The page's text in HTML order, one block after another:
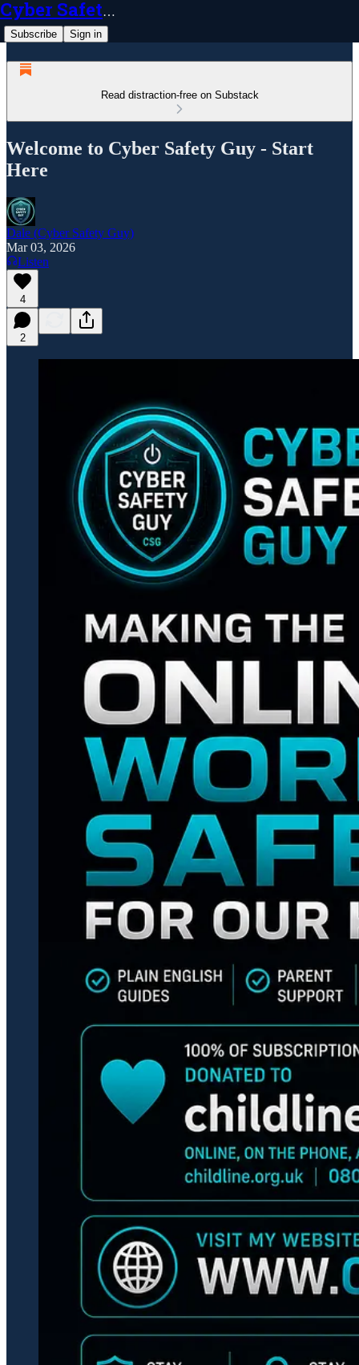
Cyber Safety Guy
Subscribe Sign in
Read distraction-free on Substack
Welcome to Cyber Safety Guy - Start
Here
Dale (Cyber Safety Guy)
Mar 03, 2026
Listen
4
2